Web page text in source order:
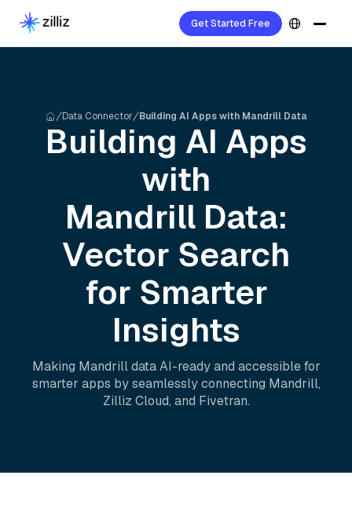
Get Started Free
Data Connector Building AI Apps with Mandrill Data
Building AI Apps
with
MandrillData:
Vector Search
for Smarter
Insights
Making Mandrilldata AI-ready and accessible for
smarter apps by seamlessly connecting Mandrill,
Zilliz Cloud, and Fivetran.